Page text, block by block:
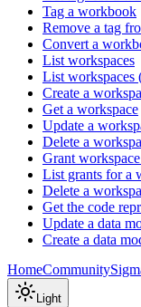
Tag a workbook
Remove a tag
Convert a
List workspaces
List workspaces
Create a
Get a workspace
Update a
Delete a
Grant
List grants for a
Delete a
Get the code
Update a data
Create a data
HomeCommunity
Light